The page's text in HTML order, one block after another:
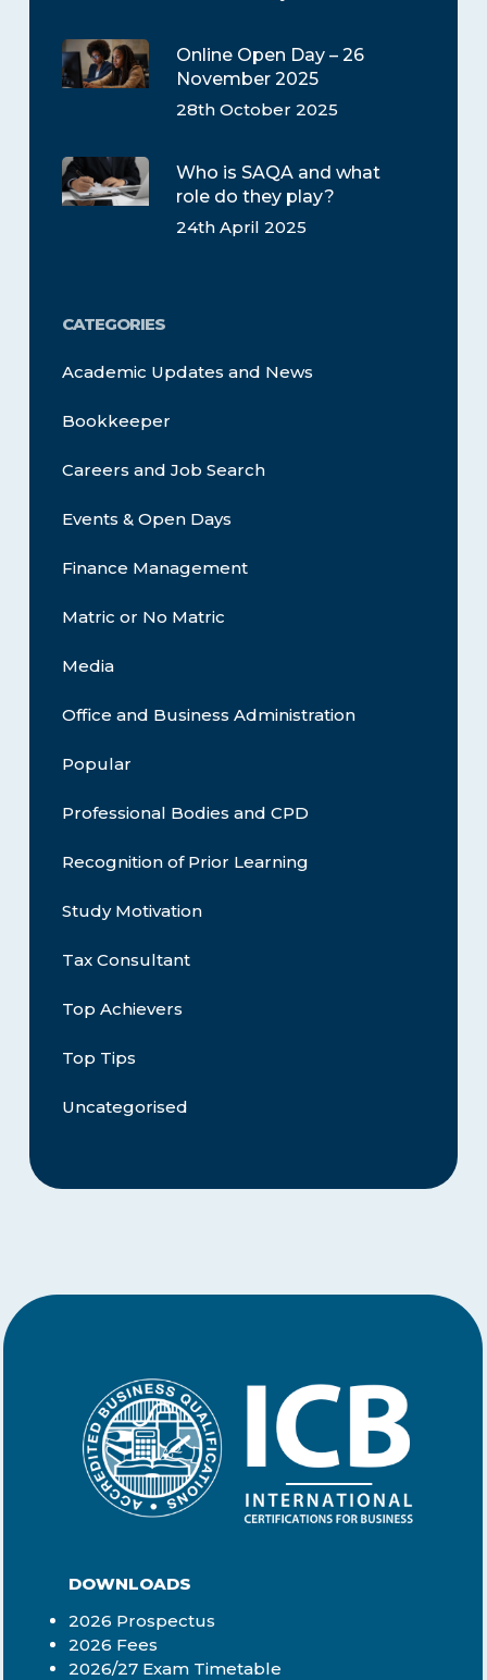
Online Open Day – 26
November 2025
28th October 2025
Who is SAQA and what
role do they play?
24th April 2025
CATEGORIES
Academic Updates and News
Bookkeeper
Careers and Job Search
Events & Open Days
Finance Management
Matric or No Matric
Media
Office and Business Administration
Popular
Professional Bodies and CPD
Recognition of Prior Learning
Study Motivation
Tax Consultant
Top Achievers
Top Tips
Uncategorised
DOWNLOADS
2026 Prospectus
2026 Fees
2026/27 Exam Timetable